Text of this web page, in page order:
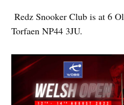
Redz Snooker Club is at 6
Torfaen NP44 3JU.